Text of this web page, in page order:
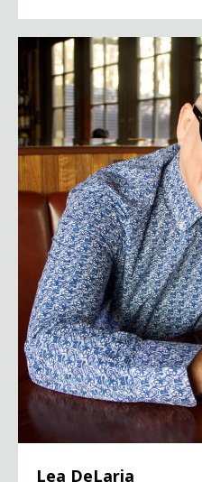
Lea DeLaria
Lea DeLaria